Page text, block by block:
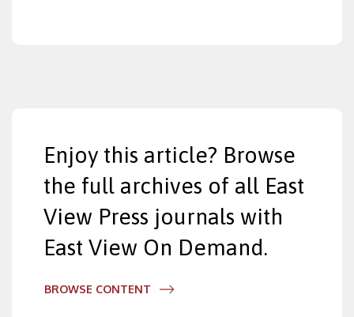
Enjoy this article? Browse
the full archives of all East
View Press journals with
East View On Demand.
BROWSE CONTENT